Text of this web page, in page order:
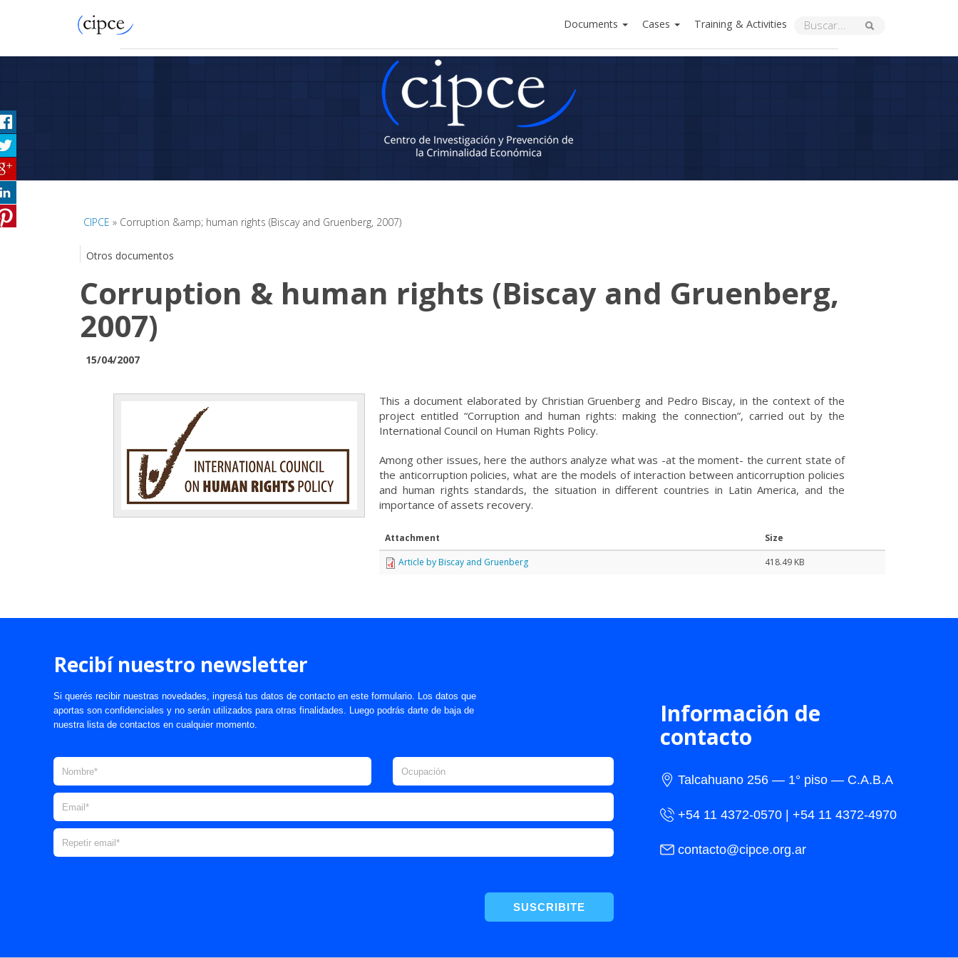
Documents Cases Training & Activities
CIPCE » Corruption &amp; human rights (Biscay and Gruenberg, 2007)
Otros documentos
Corruption & human rights (Biscay and Gruenberg,
2007)
15/04/2007
This a document elaborated by Christian Gruenberg and Pedro Biscay, in the context of the
project entitled “Corruption and human rights: making the connection”, carried out by the
International Council on Human Rights Policy.
Among other issues, here the authors analyze what was -at the moment- the current state of
the anticorruption policies, what are the models of interaction between anticorruption policies
and human rights standards, the situation in different countries in Latin America, and the
importance of assets recovery.
Attachment
Size
Article by Biscay and Gruenberg
418.49 KB
Recibí nuestro newsletter
Si querés recibir nuestras novedades, ingresá tus datos de contacto en este formulario. Los datos que
aportas son confidenciales y no serán utilizados para otras finalidades. Luego podrás darte de baja de
nuestra lista de contactos en cualquier momento.
SUSCRIBITE
Información de
contacto
Talcahuano 256 — 1° piso — C.A.B.A
+54 11 4372-0570 | +54 11 4372-4970
contacto@cipce.org.ar